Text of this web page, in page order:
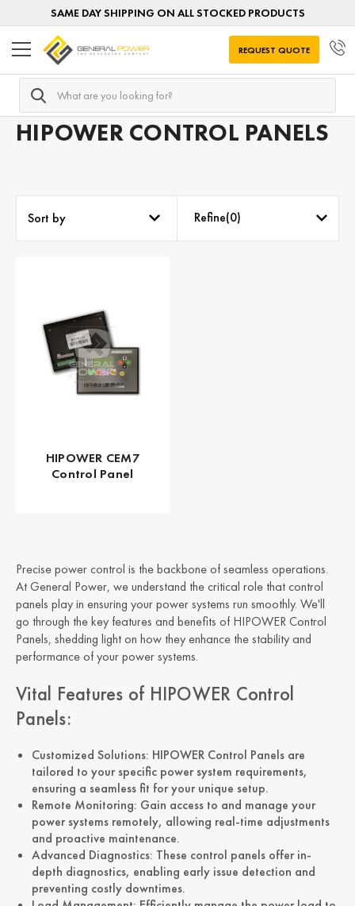
SAME DAY SHIPPING ON ALL STOCKED PRODUCTS
Search
REQUEST QUOTE
Home Generator Controls
HIPOWER CONTROL PANELS
Refine(0)
Sort by
HIPOWER CEM7
Control Panel
Precise power control is the backbone of seamless operations.
At General Power, we understand the critical role that control
panels play in ensuring your power systems run smoothly. We'll
go through the key features and benefits of HIPOWER Control
Panels, shedding light on how they enhance the stability and
performance of your power systems.
Vital Features of HIPOWER Control
Panels:
Customized Solutions: HIPOWER Control Panels are
tailored to your specific power system requirements,
ensuring a seamless fit for your unique setup.
Remote Monitoring: Gain access to and manage your
power systems remotely, allowing real-time adjustments
and proactive maintenance.
Advanced Diagnostics: These control panels offer in-
depth diagnostics, enabling early issue detection and
preventing costly downtimes.